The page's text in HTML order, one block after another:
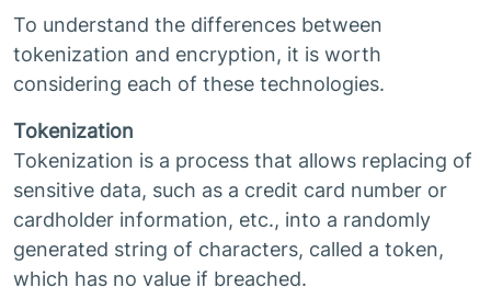
To understand the differences between
tokenization and encryption, it is worth
considering each of these technologies.
Tokenization
Tokenization is a process that allows replacing of
sensitive data, such as a credit card number or
cardholder information, etc., into a randomly
generated string of characters, called a token,
which has no value if breached.